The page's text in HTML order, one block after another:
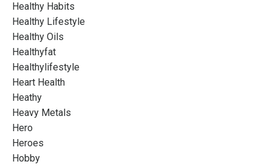
Healthy Habits
Healthy Lifestyle
Healthy Oils
Healthyfat
Healthylifestyle
Heart Health
Heathy
Heavy Metals
Hero
Heroes
Hobby